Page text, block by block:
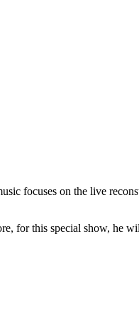
focuses on the live
for this special show, he